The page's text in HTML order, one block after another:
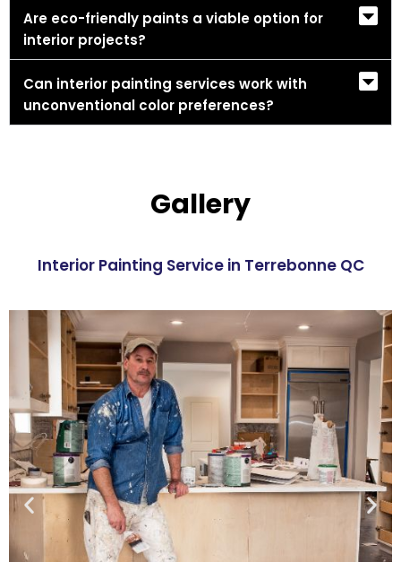
Are eco-friendly paints a viable option for
interior projects?
Can interior painting services work with
unconventional color preferences?
Gallery
Interior Painting Service in Terrebonne QC